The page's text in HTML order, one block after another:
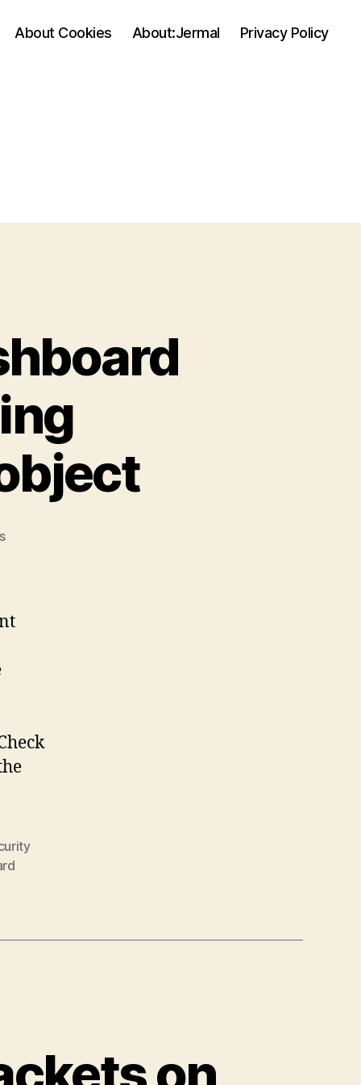
About Cookies About:Jermal Privacy Policy
on
crashes
when